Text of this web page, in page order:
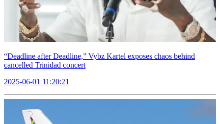
“Deadline after Deadline,” Vybz Kartel exposes chaos behind
cancelled Trinidad concert
2025-06-01 11:20:21